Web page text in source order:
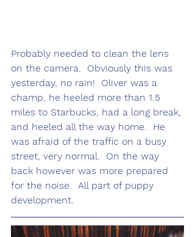
Probably needed to clean the lens
on the camera.  Obviously this was
yesterday, no rain!  Oliver was a
champ, he heeled more than 1.5
miles to Starbucks, had a long break,
and heeled all the way home.  He
was afraid of the traffic on a busy
street, very normal.  On the way
back however was more prepared
for the noise.  All part of puppy
development.